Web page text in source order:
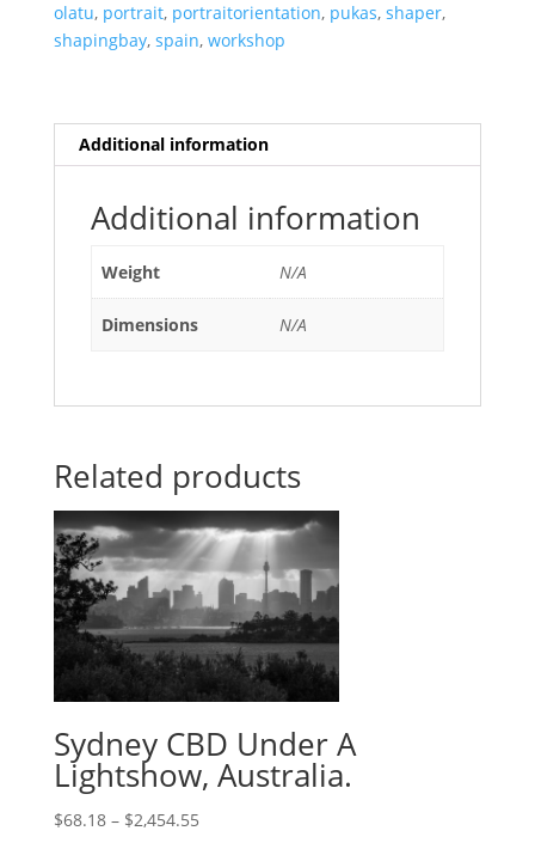
olatu, portrait, portraitorientation, pukas, shaper,
shapingbay, spain, workshop
Additional information
Additional information
Weight N/A
Dimensions N/A
Related products
Sydney CBD Under A
Lightshow, Australia.
$68.18– $2,454.55